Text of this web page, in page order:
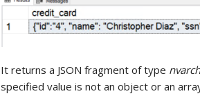
It returns a JSON fragment of type
specified value is not an object or an